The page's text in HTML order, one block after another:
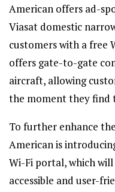
American offers ad-
Viasat domestic
customers with a free
offers gate-to-gate
aircraft, allowing
the moment they find
To further enhance
American is
Wi-Fi portal, which
accessible and user-